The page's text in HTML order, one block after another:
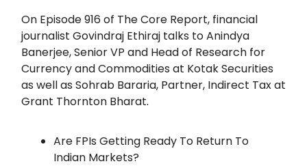
On Episode 916 of The Core Report, financial
journalist Govindraj Ethiraj talks to Anindya
Banerjee, Senior VP and Head of Research for
Currency and Commodities at Kotak Securities
as well as Sohrab Bararia, Partner, Indirect Tax at
Grant Thornton Bharat.
Are FPIs Getting Ready To Return To
Indian Markets?